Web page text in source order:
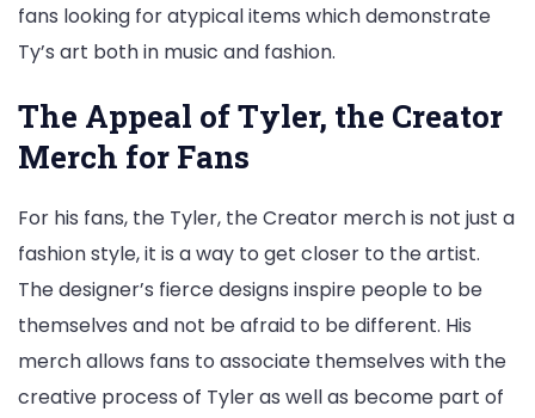
fans looking for atypical items which demonstrate
Ty’s art both in music and fashion.
The Appeal of Tyler, the Creator
Merch for Fans
For his fans, the Tyler, the Creator merch is not just a
fashion style, it is a way to get closer to the artist.
The designer’s fierce designs inspire people to be
themselves and not be afraid to be different. His
merch allows fans to associate themselves with the
creative process of Tyler as well as become part of